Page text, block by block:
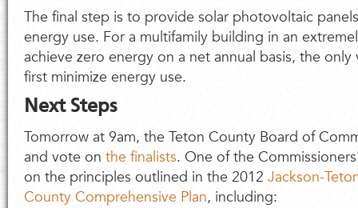
The final step is to provide solar photovoltaic
energy use. For a multifamily building in an
achieve zero energy on a net annual basis, the
first minimize energy use.
Next Steps
Tomorrow at 9am, the Teton County Board of
and vote on the finalists. One of the
on the principles outlined in the 2012 Jackson-
County Comprehensive Plan, including: